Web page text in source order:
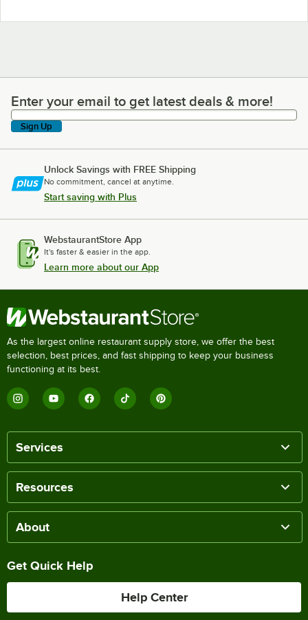
Enter your email to get latest deals & more!
Enter your email to get latest deals & more!
Sign Up
Unlock Savings with FREE Shipping
No commitment, cancel at anytime.
Start saving with Plus
WebstaurantStore App
It's faster & easier in the app.
Learn more about our App
As the largest online restaurant supply store, we offer the best
selection, best prices, and fast shipping to keep your business
functioning at its best.
Services
Resources
About
Get Quick Help
Help Center